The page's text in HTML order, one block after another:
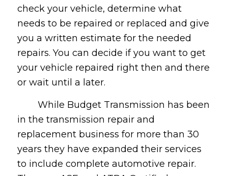
check your vehicle, determine what
needs to be repaired or replaced and give
you a written estimate for the needed
repairs. You can decide if you want to get
your vehicle repaired right then and there
or wait until a later.
While Budget Transmission has been
in the transmission repair and
replacement business for more than 30
years they have expanded their services
to include complete automotive repair.